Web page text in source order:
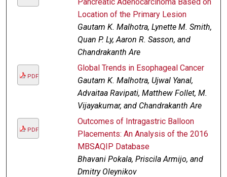
Location of the Primary Lesion
Gautam K. Malhotra, Lynette M. Smith,
Quan P. Ly, Aaron R. Sasson, and
Chandrakanth Are
PDF
Global Trends in Esophageal Cancer
Gautam K. Malhotra, Ujwal Yanal,
Advaitaa Ravipati, Matthew Follet, M.
Vijayakumar, and Chandrakanth Are
PDF
Outcomes of Intragastric Balloon
Placements: An Analysis of the 2016
MBSAQIP Database
Bhavani Pokala, Priscila Armijo, and
Dmitry Oleynikov